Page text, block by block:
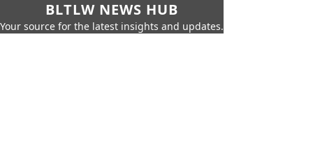
BLTLW NEWS HUB
Your source for the latest insights and updates.